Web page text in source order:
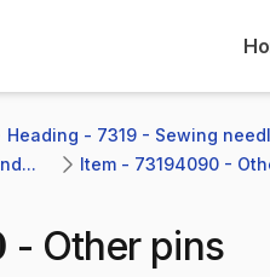
Heading - 7319 - Sewing
Item - 73194090 -
- Other pins